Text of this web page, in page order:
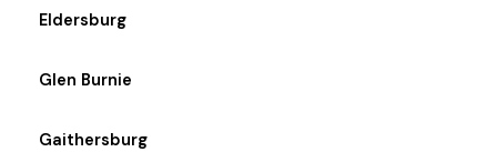
Eldersburg
Glen Burnie
Gaithersburg